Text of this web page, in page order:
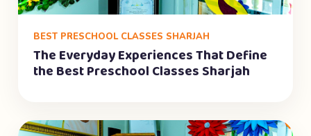
BEST PRESCHOOL CLASSES SHARJAH
The Everyday Experiences That Define
the Best Preschool Classes Sharjah